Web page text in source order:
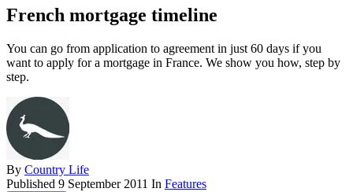
French mortgage timeline
You can go from application to agreement in just 60 days if you
want to apply for a mortgage in France. We show you how, step by
step.
By Country Life
Published 9 September 2011 In Features